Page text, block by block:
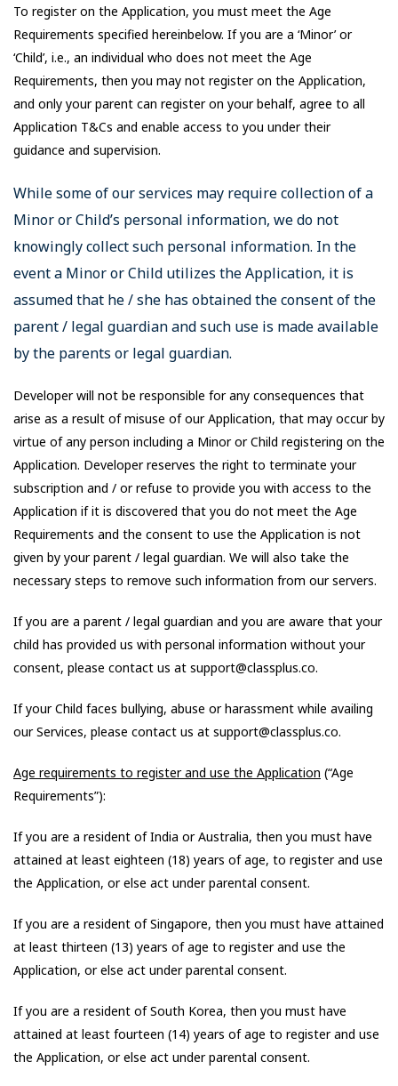
To register on the Application, you must meet the Age
Requirements specified hereinbelow. If you are a ‘Minor’ or
‘Child’, i.e., an individual who does not meet the Age
Requirements, then you may not register on the Application,
and only your parent can register on your behalf, agree to all
Application T&Cs and enable access to you under their
guidance and supervision.
While some of our services may require collection of a
Minor or Child’s personal information, we do not
knowingly collect such personal information. In the
event a Minor or Child utilizes the Application, it is
assumed that he / she has obtained the consent of the
parent / legal guardian and such use is made available
by the parents or legal guardian.
Developer will not be responsible for any consequences that
arise as a result of misuse of our Application, that may occur by
virtue of any person including a Minor or Child registering on the
Application. Developer reserves the right to terminate your
subscription and / or refuse to provide you with access to the
Application if it is discovered that you do not meet the Age
Requirements and the consent to use the Application is not
given by your parent / legal guardian. We will also take the
necessary steps to remove such information from our servers.
If you are a parent / legal guardian and you are aware that your
child has provided us with personal information without your
consent, please contact us at support@classplus.co.
If your Child faces bullying, abuse or harassment while availing
our Services, please contact us at support@classplus.co.
Age requirements to register and use the Application (“Age
Requirements”):
If you are a resident of India or Australia, then you must have
attained at least eighteen (18) years of age, to register and use
the Application, or else act under parental consent.
If you are a resident of Singapore, then you must have attained
at least thirteen (13) years of age to register and use the
Application, or else act under parental consent.
If you are a resident of South Korea, then you must have
attained at least fourteen (14) years of age to register and use
the Application, or else act under parental consent.